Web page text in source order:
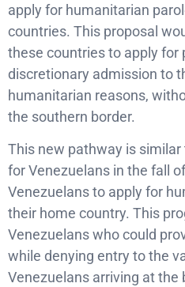
apply for humanitarian
countries. This proposal
these countries to apply for
discretionary admission to
humanitarian reasons,
the southern border.
This new pathway is
for Venezuelans in the fall
Venezuelans to apply for
their home country. This
Venezuelans who could
while denying entry to the
Venezuelans arriving at the